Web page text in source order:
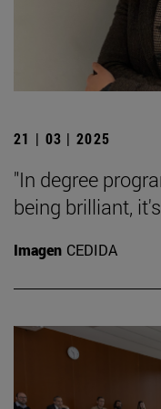
21 | 03 | 2025
"In degree
being brilliant,
Imagen CEDIDA